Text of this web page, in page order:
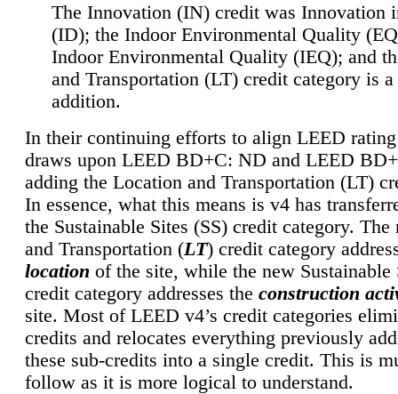
The Innovation (IN) credit was Innovation
(ID); the Indoor Environmental Quality
Indoor Environmental Quality (IEQ); and
and Transportation (LT) credit category is
addition.
In their continuing efforts to align LEED
draws upon LEED BD+C: ND and LEED
adding the Location and Transportation (LT)
In essence, what this means is v4 has
the Sustainable Sites (SS) credit category.
and Transportation (LT) credit category
location of the site, while the new Sustainable
credit category addresses the construction
site. Most of LEED v4’s credit categories
credits and relocates everything previously
these sub-credits into a single credit. This is
follow as it is more logical to understand.